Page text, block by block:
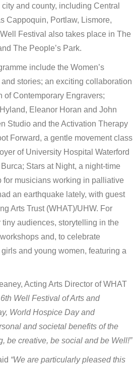
and county, including Central
Cappoquin, Portlaw, Lismore,
Festival also takes place in The
The People’s Park.
include the Women’s
stories; an exciting collaboration
of Contemporary Engravers;
Eleanor Horan and John
Studio and the Activation Therapy
Forward, a gentle movement class
of University Hospital Waterford
Stars at Night, a night-time
for musicians working in palliative
an earthquake lately, with guest
Arts Trust (WHAT)/UHW. For
audiences, storytelling in the
and, to celebrate
and young women, featuring a
Acting Arts Director of WHAT
Well Festival of Arts and
World Hospice Day and
and societal benefits of the
be creative, be social and be Well!”
“We are particularly pleased this